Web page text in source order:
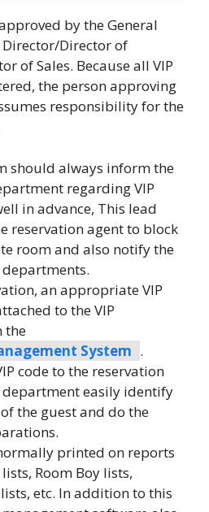
by the General
Director/Director of
of Sales. Because all VIP
the person approving
responsibility for the
should always inform the
regarding VIP
in advance, This lead
reservation agent to block
room and also notify the
an appropriate VIP
to the VIP
the
System .
code to the reservation
easily identify
the guest and do the
printed on reports
lists, Room Boy lists,
lists, etc. In addition to this